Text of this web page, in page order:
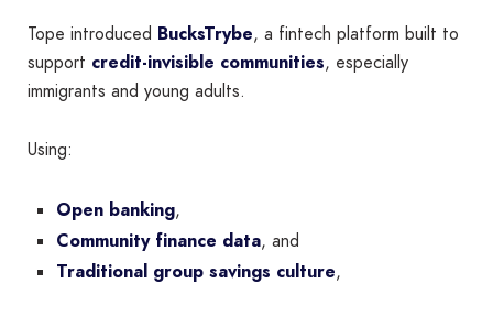
Tope introduced BucksTrybe, a fintech platform built to
support credit-invisible communities, especially
immigrants and young adults.
Using:
Open banking,
Community finance data, and
Traditional group savings culture,